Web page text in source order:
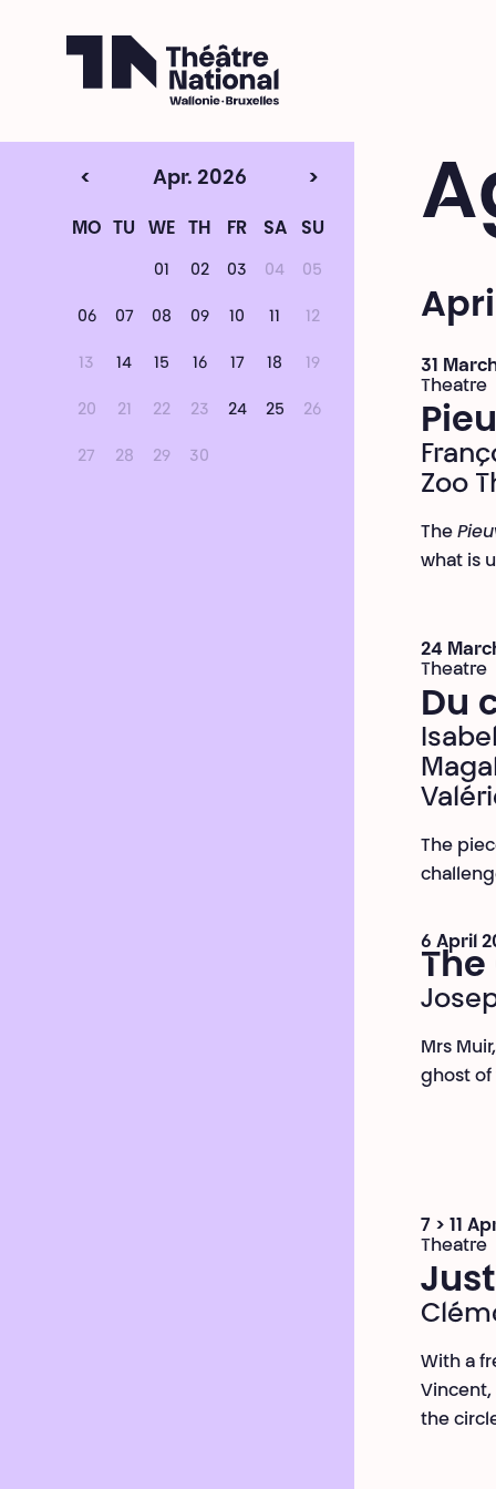
< Apr. 2026 >
MO TU WE TH FR SA SU
01 02 03 04 05
06 07 08 09 10 11 12
13 14 15 16 17 18 19
20 21 22 23 24 25 26
27 28 29 30
31
Theatre
Zoo
The
what is
24
Theatre
Du
The
6 April
Mrs
ghost of
7 > 11
Theatre
With a
Vincent,
the